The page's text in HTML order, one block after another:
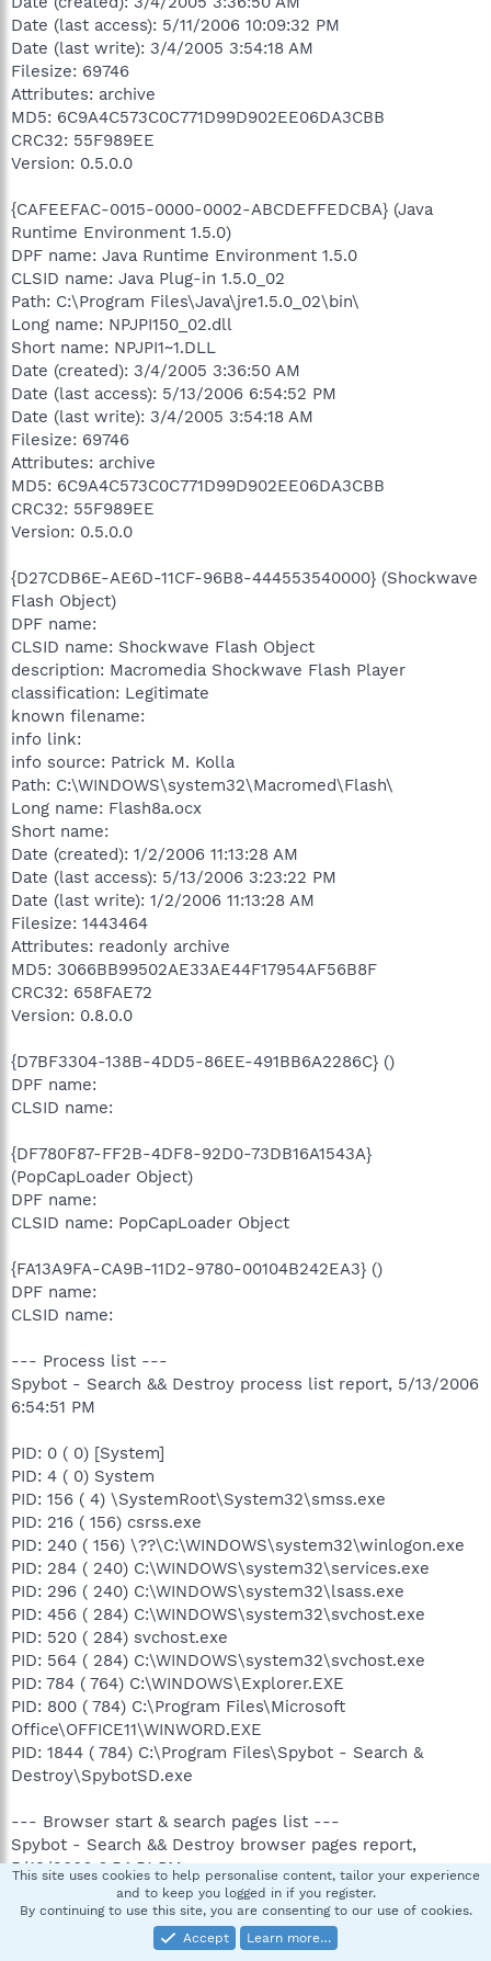
Date (last access): 5/11/2006 10:09:32 PM
Date (last write): 3/4/2005 3:54:18 AM
Filesize: 69746
Attributes: archive
MD5: 6C9A4C573C0C771D99D902EE06DA3CBB
CRC32: 55F989EE
Version: 0.5.0.0
{CAFEEFAC-0015-0000-0002-ABCDEFFEDCBA} (Java
Runtime Environment 1.5.0)
DPF name: Java Runtime Environment 1.5.0
CLSID name: Java Plug-in 1.5.0_02
Path: C:\Program Files\Java\jre1.5.0_02\bin\
Long name: NPJPI150_02.dll
Short name: NPJPI1~1.DLL
Date (created): 3/4/2005 3:36:50 AM
Date (last access): 5/13/2006 6:54:52 PM
Date (last write): 3/4/2005 3:54:18 AM
Filesize: 69746
Attributes: archive
MD5: 6C9A4C573C0C771D99D902EE06DA3CBB
CRC32: 55F989EE
Version: 0.5.0.0
{D27CDB6E-AE6D-11CF-96B8-444553540000} (Shockwave
Flash Object)
DPF name:
CLSID name: Shockwave Flash Object
description: Macromedia Shockwave Flash Player
classification: Legitimate
known filename:
info link:
info source: Patrick M. Kolla
Path: C:\WINDOWS\system32\Macromed\Flash\
Long name: Flash8a.ocx
Short name:
Date (created): 1/2/2006 11:13:28 AM
Date (last access): 5/13/2006 3:23:22 PM
Date (last write): 1/2/2006 11:13:28 AM
Filesize: 1443464
Attributes: readonly archive
MD5: 3066BB99502AE33AE44F17954AF56B8F
CRC32: 658FAE72
Version: 0.8.0.0
{D7BF3304-138B-4DD5-86EE-491BB6A2286C} ()
DPF name:
CLSID name:
{DF780F87-FF2B-4DF8-92D0-73DB16A1543A}
(PopCapLoader Object)
DPF name:
CLSID name: PopCapLoader Object
{FA13A9FA-CA9B-11D2-9780-00104B242EA3} ()
DPF name:
CLSID name:
--- Process list ---
Spybot - Search && Destroy process list report, 5/13/2006
6:54:51 PM
PID: 0 ( 0) [System]
PID: 4 ( 0) System
PID: 156 ( 4) \SystemRoot\System32\smss.exe
PID: 216 ( 156) csrss.exe
PID: 240 ( 156) \??\C:\WINDOWS\system32\winlogon.exe
PID: 284 ( 240) C:\WINDOWS\system32\services.exe
PID: 296 ( 240) C:\WINDOWS\system32\lsass.exe
PID: 456 ( 284) C:\WINDOWS\system32\svchost.exe
PID: 520 ( 284) svchost.exe
PID: 564 ( 284) C:\WINDOWS\system32\svchost.exe
PID: 784 ( 764) C:\WINDOWS\Explorer.EXE
PID: 800 ( 784) C:\Program Files\Microsoft
Office\OFFICE11\WINWORD.EXE
PID: 1844 ( 784) C:\Program Files\Spybot - Search &
Destroy\SpybotSD.exe
--- Browser start & search pages list ---
Spybot - Search && Destroy browser pages report,
5/13/2006 6:54:51 PM
HKEY_CURRENT_USER\Software\Microsoft\Internet
Explorer\Main\Local Page
This site uses cookies to help personalise content, tailor your experience
and to keep you logged in if you register.
By continuing to use this site, you are consenting to our use of cookies.
Accept
Learn more…